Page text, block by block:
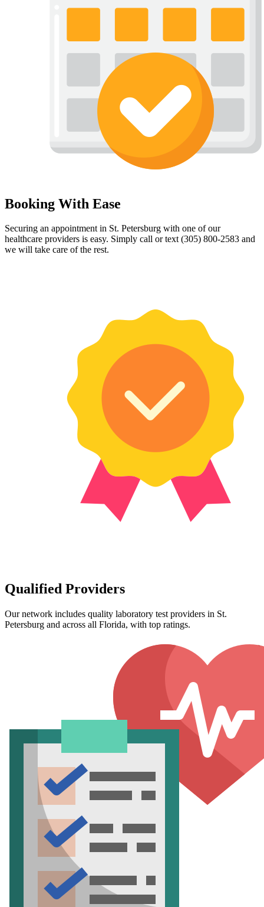
Booking With Ease
Securing an appointment in St. Petersburg with one of our
healthcare providers is easy. Simply call or text (305) 800-2583 and
we will take care of the rest.
Qualified Providers
Our network includes quality laboratory test providers in St.
Petersburg and across all Florida, with top ratings.